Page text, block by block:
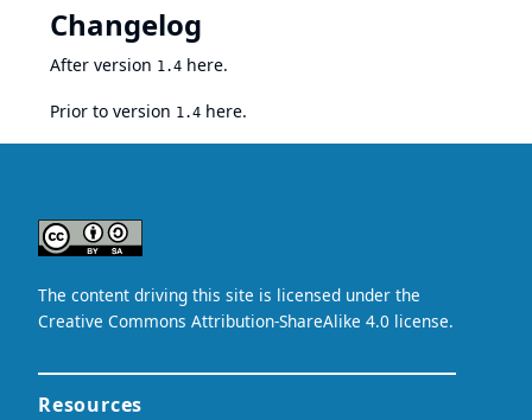
Changelog
After version 1.4 here.
Prior to version 1.4 here.